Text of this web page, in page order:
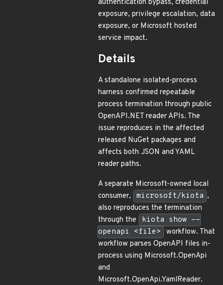
authentication bypass, credential
exposure, privilege escalation, data
exposure, or Microsoft hosted
service impact.
Details
A standalone isolated-process
harness confirmed repeatable
process termination through public
OpenAPI.NET reader APIs. The
issue reproduces in the affected
released NuGet packages and
affects both JSON and YAML
reader paths.
A separate Microsoft-owned local
consumer,
microsoft/kiota ,
also reproduces the termination
through the
kiota show --
openapi <file>
workflow. That
workflow parses OpenAPI files in-
process using Microsoft.OpenApi
and
Microsoft.OpenApi.YamlReader.